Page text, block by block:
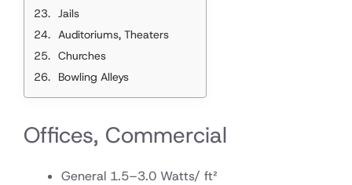
Jails
Auditoriums, Theaters
Churches
Bowling Alleys
Offices, Commercial
General 1.5–3.0 Watts/ ft²